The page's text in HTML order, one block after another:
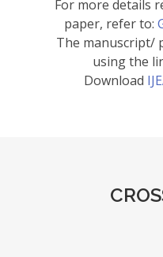
For more details
paper, refer to:
The manuscript/
using the
Download